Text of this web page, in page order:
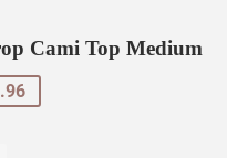
Cami Top Medium